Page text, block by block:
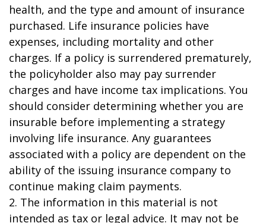
health, and the type and amount of insurance
purchased. Life insurance policies have
expenses, including mortality and other
charges. If a policy is surrendered prematurely,
the policyholder also may pay surrender
charges and have income tax implications. You
should consider determining whether you are
insurable before implementing a strategy
involving life insurance. Any guarantees
associated with a policy are dependent on the
ability of the issuing insurance company to
continue making claim payments.
2. The information in this material is not
intended as tax or legal advice. It may not be